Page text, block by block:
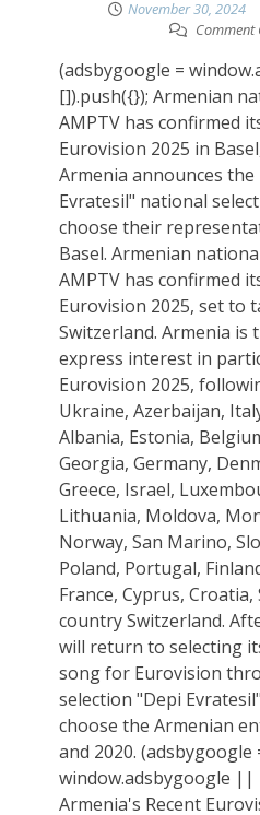
November 30, 2024
Comment
(adsbygoogle =
[]).push({}); Armenian
AMPTV has confirmed
Eurovision 2025 in
Armenia announces
Evratesil" national
choose their
Basel. Armenian
AMPTV has confirmed
Eurovision 2025, set to
Switzerland. Armenia is
express interest in
Eurovision 2025,
Ukraine, Azerbaijan,
Albania, Estonia,
Georgia, Germany,
Greece, Israel,
Lithuania, Moldova,
Norway, San Marino,
Poland, Portugal,
France, Cyprus,
country Switzerland.
will return to selecting
song for Eurovision
selection "Depi
choose the Armenian
and 2020. (adsbygoogle
window.adsbygoogle ||
Armenia's Recent